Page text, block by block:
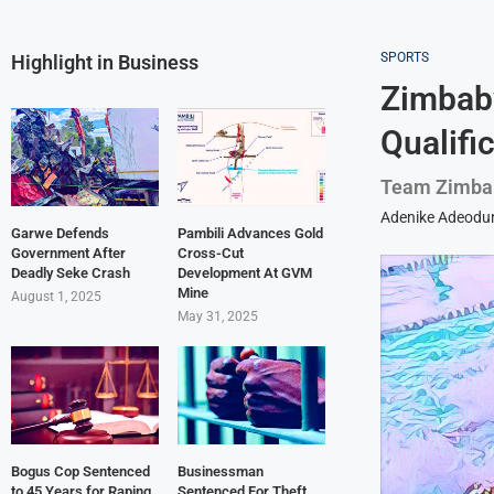
SPORTS
Team
Adenike
Highlight in Business
Garwe Defends
Government After
Deadly Seke Crash
August 1, 2025
Pambili Advances Gold
Cross-Cut
Development At GVM
Mine
May 31, 2025
Bogus Cop Sentenced
Businessman